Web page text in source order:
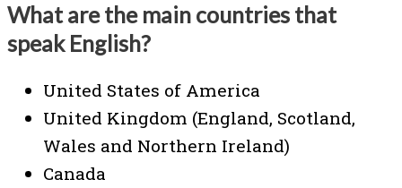
What are the main countries that
speak English?
United States of America
United Kingdom (England, Scotland,
Wales and Northern Ireland)
Canada